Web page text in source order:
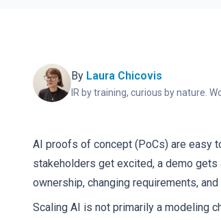
By Laura Chicovis
IR by training, curious by nature.
AI proofs of concept (PoCs) are easy
stakeholders get excited, a demo
ownership, changing requirements,
Scaling AI is not primarily a modeling